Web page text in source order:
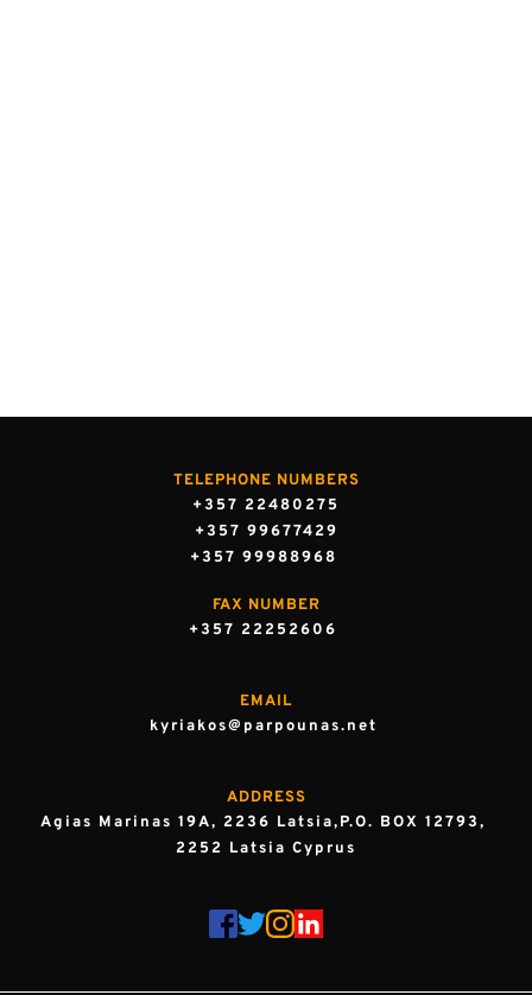
TELEPHONE NUMBERS
+357 22480275
+357 99677429
+357 99988968
FAX NUMBER
+357 22252606
EMAIL
kyriakos@parpounas.net
ADDRESS
Agias Marinas 19A, 2236 Latsia,P.O. BOX 12793,
2252 Latsia Cyprus